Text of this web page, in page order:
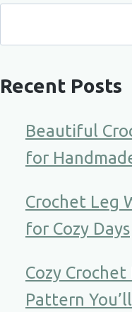
Recent Posts
Beautiful
for
Crochet Leg
for Cozy Days
Cozy
Pattern